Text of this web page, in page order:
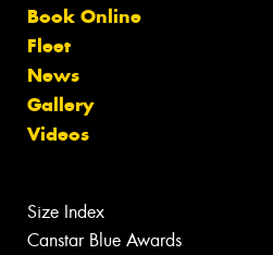
Book Online
Fleet
News
Gallery
Videos
Size Index
Canstar Blue Awards